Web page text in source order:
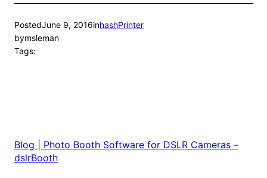
PostedJune 9, 2016inhashPrinter
bymsleman
Tags:
Blog | Photo Booth Software for DSLR Cameras –
dslrBooth